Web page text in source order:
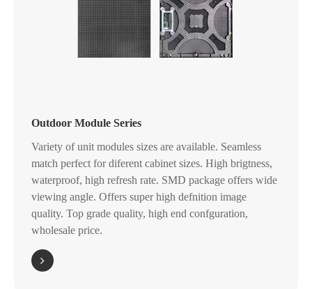
Outdoor Module Series
Variety of unit modules sizes are available. Seamless
match perfect for diferent cabinet sizes. High brigtness,
waterproof, high refresh rate. SMD package offers wide
viewing angle. Offers super high defnition image
quality. Top grade quality, high end confguration,
wholesale price.